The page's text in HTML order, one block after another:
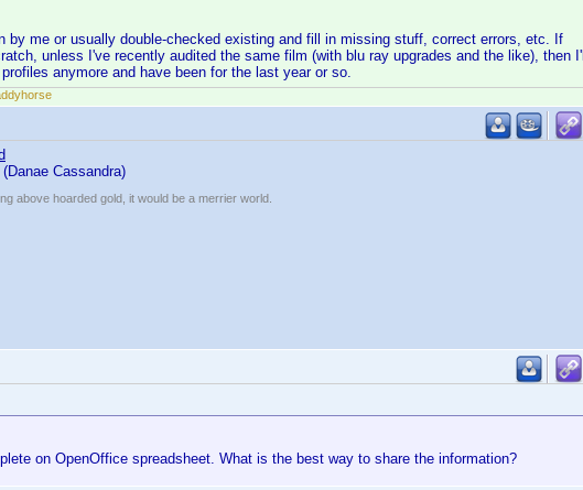
by me or usually double-checked existing and fill in missing stuff, correct errors, etc. If
unless I've recently audited the same film (with blu ray upgrades and the like), then I'll
anymore and have been for the last year or so.
Cassandra)
above hoarded gold, it would be a merrier world.
on OpenOffice spreadsheet. What is the best way to share the information?